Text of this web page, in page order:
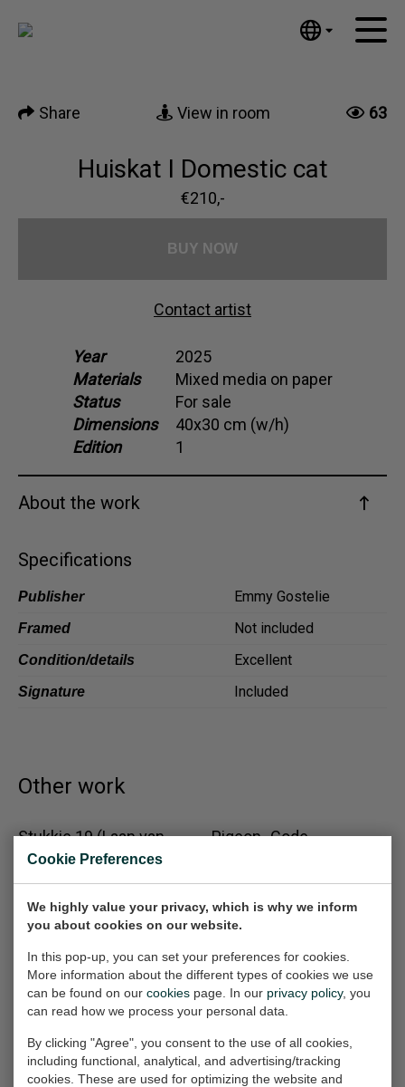
Cookie Preferences
We highly value your privacy, which is why we inform
you about cookies on our website.
In this pop-up, you can set your preferences for cookies.
More information about the different types of cookies we use
can be found on our cookies page. In our privacy policy, you
can read how we process your personal data.
By clicking "Agree", you consent to the use of all cookies,
including functional, analytical, and advertising/tracking
cookies. These are used for optimizing the website and
Español
汉语/中文
Русский
Ελληνικά
Dansk
Share View in room 63
Huiskat I Domestic cat
€210,-
BUY NOW
Contact artist
Year
2025
Materials
Mixed media on paper
Status
For sale
Dimensions
40x30 cm (w/h)
Edition
1
About the work
Specifications
Publisher Emmy Gostelie
Framed Not included
Condition/details Excellent
Signature Included
Other work
Stukkie 19 (Laan van
Minsweerd)
Work on paper, 65x50 cm
€360,-
Pigeon- Code
Work on paper, 70x50 cm
€360,-
De Ramp (Rampen
20e eeuw)
(w/h/d)
Sold
Konijn I Rabbit
Work on paper, 40x30 cm
€210,-